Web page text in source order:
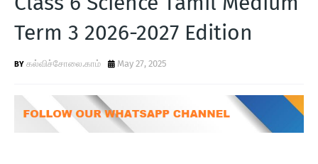
T
S
Term 3 2026-2027 Edition
கல்விச்சோலை.காம் May 27, 2025